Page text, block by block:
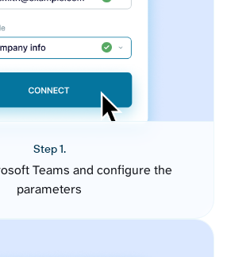
Step 1.
Teams and configure the
parameters